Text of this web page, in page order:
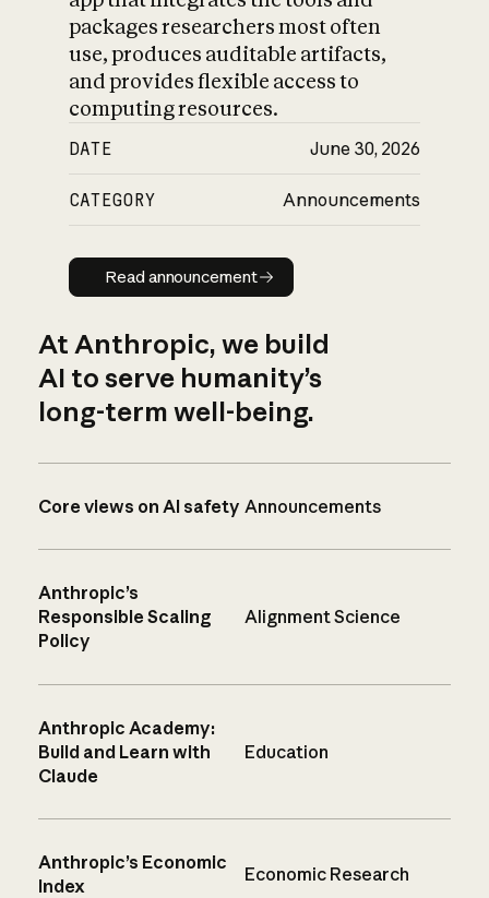
packages researchers most often
use, produces auditable artifacts,
and provides flexible access to
computing resources.
DATE June 30, 2026
CATEGORY Announcements
Read announcement
Read announcement
At Anthropic, we build
AI to serve humanity’s
long-term well-being.
Core views on AI safety Announcements
Anthropic’s
Responsible Scaling
Policy
Alignment Science
Anthropic Academy:
Build and Learn with
Claude
Education
Anthropic’s Economic
Index
Economic Research